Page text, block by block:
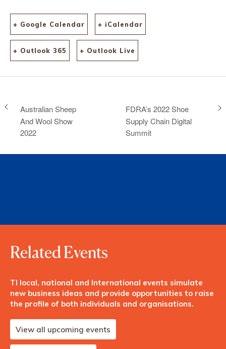
+ Google Calendar + iCalendar
+ Outlook 365 + Outlook Live
Australian Sheep
And Wool Show
2022
FDRA’s 2022 Shoe
Supply Chain Digital
Summit
Related Events
TI local, national and International events simulate
new business ideas and provide opportunities to raise
the profile of both individuals and organisations.
View all upcoming events